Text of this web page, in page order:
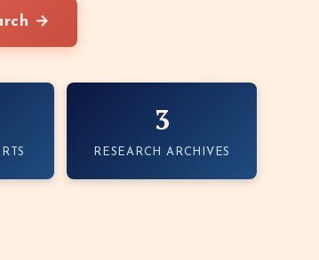
→
3
RESEARCH ARCHIVES